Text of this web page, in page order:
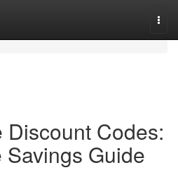
Discount Codes:
Guide